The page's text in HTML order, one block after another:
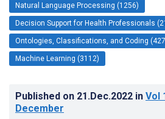
Natural Language Processing (1256)
Decision Support for Health Professionals
Ontologies, Classifications, and Coding
Machine Learning (3112)
Published on 21.Dec.2022 in Vol
December